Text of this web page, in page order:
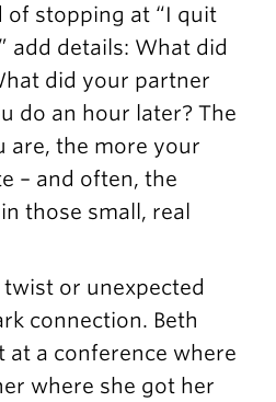
of stopping at “I quit
add details: What did
did your partner
do an hour later? The
are, the more your
– and often, the
those small, real
twist or unexpected
connection. Beth
at a conference where
where she got her